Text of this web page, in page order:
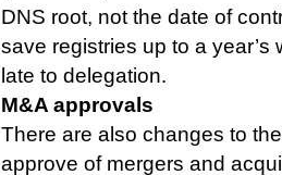
DNS root, not the date of
save registries up to a year’s
late to delegation.
M&A approvals
There are also changes to
approve of mergers and